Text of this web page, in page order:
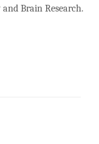
Brain Research.